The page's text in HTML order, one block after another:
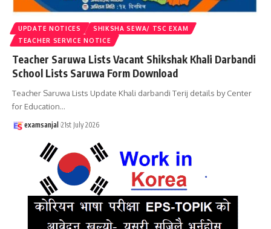
UPDATE NOTICES
SHIKSHA SEWA/ TSC EXAM
TEACHER SERVICE NOTICE
Teacher Saruwa Lists Vacant Shikshak Khali Darbandi
School Lists Saruwa Form Download
Teacher Saruwa Lists Update Khali darbandi Terij details by Center
for Education…
examsanjal 21st July 2026